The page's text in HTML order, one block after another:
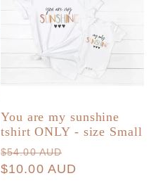
You are my sunshine
tshirt ONLY - size Small
Regular
price
$54.00 AUD
price
$10.00 AUD